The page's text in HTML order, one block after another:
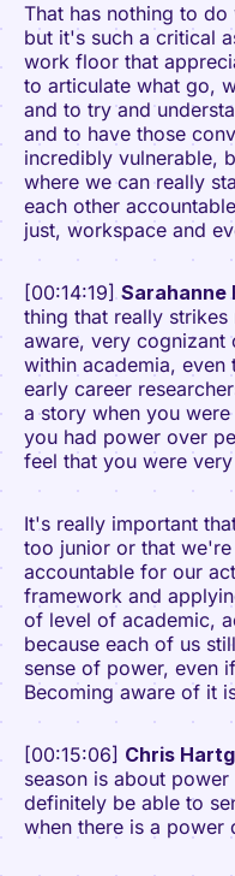
That has nothing to
but it's such a critical
work floor that
to articulate what go,
and to try and
and to have those
incredibly vulnerable,
where we can really
each other
just, workspace and
[00:14:19]Sarahanne
thing that really
aware, very
within academia,
early career
a story when you
you had power over
feel that you were
It's really important
too junior or that
accountable for our
framework and
of level of academic,
because each of us
sense of power, even
Becoming aware of it
[00:15:06] Chris
season is about
definitely be able to
when there is a power